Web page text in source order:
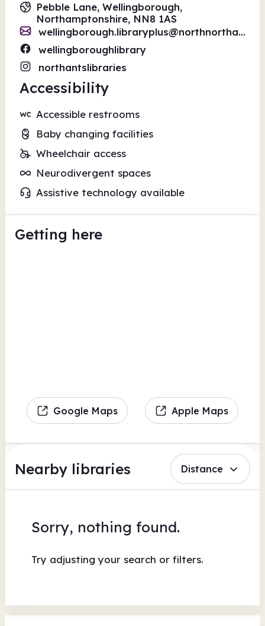
Pebble Lane, Wellingborough,
Northamptonshire, NN8 1AS
wellingborough.libraryplus@northnorthants.gov.uk
wellingboroughlibrary
northantslibraries
Accessibility
Accessible restrooms
Baby changing facilities
Wheelchair access
Neurodivergent spaces
Assistive technology available
Getting here
Google Maps Apple Maps
Nearby libraries Distance
Sorry, nothing found.
Try adjusting your search or filters.